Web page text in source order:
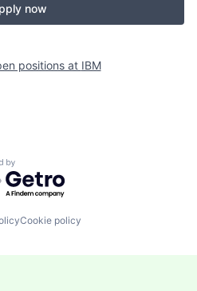
now
positions at IBM
by Getro.com
Cookie policy